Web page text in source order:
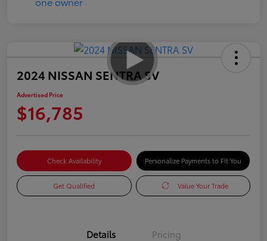
2024 NISSAN SENTRA SV
Advertised Price
$16,785
Check Availability Personalize Payments to Fit You
Get Qualified Value Your Trade
Details Pricing